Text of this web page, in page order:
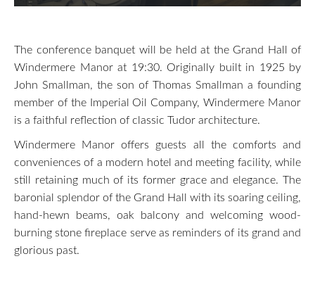
The conference banquet will be held at the Grand Hall of
Windermere Manor at 19:30. Originally built in 1925 by
John Smallman, the son of Thomas Smallman a founding
member of the Imperial Oil Company, Windermere Manor
is a faithful reflection of classic Tudor architecture.
Windermere Manor offers guests all the comforts and
conveniences of a modern hotel and meeting facility, while
still retaining much of its former grace and elegance. The
baronial splendor of the Grand Hall with its soaring ceiling,
hand-hewn beams, oak balcony and welcoming wood-
burning stone fireplace serve as reminders of its grand and
glorious past.